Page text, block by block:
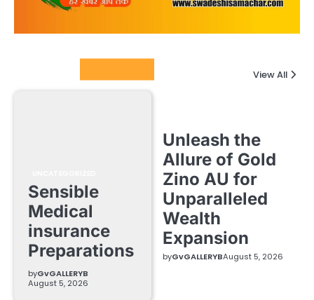
View All
Sensible
Medical
insurance
Preparations
byGvGALLERYB
August 5, 2026
Unleash the
Allure of Gold
Zino AU for
Unparalleled
Wealth
Expansion
byGvGALLERYBAugust 5, 2026